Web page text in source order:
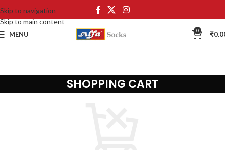
Skip to navigation
Skip to main content
MENU 0 ₹
SHOPPING CART